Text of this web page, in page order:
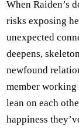
When Raiden’s
risks exposing
unexpected
deepens,
newfound
member
lean on each
happiness